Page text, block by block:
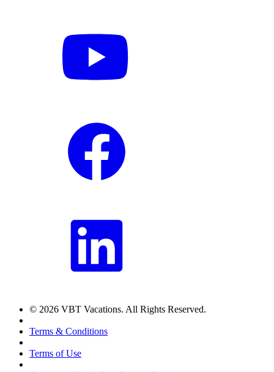
© 2026 VBT Vacations. All Rights Reserved.
Terms & Conditions
Terms of Use